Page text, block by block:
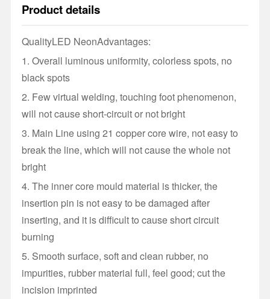
Product details
QualityLED NeonAdvantages:
1. Overall luminous uniformity, colorless spots, no
black spots
2. Few virtual welding, touching foot phenomenon,
will not cause short-circuit or not bright
3. Main Line using 21 copper core wire, not easy to
break the line, which will not cause the whole not
bright
4. The inner core mould material is thicker, the
insertion pin is not easy to be damaged after
inserting, and it is difficult to cause short circuit
burning
5. Smooth surface, soft and clean rubber, no
impurities, rubber material full, feel good; cut the
incision imprinted